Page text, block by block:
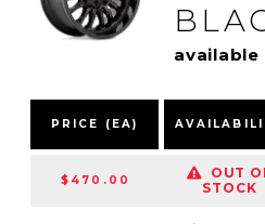
available
PRICE (EA)
$470.00
OUT
STOCK